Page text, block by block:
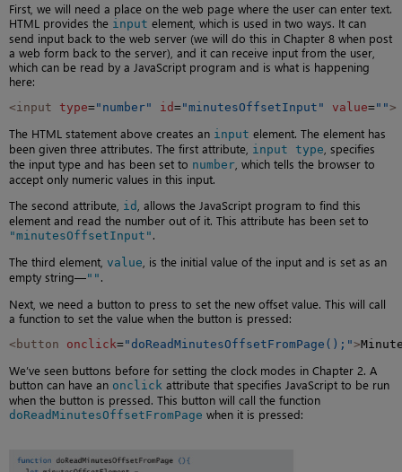
First, we will need a place on the web page where the user can enter text.
HTML provides the input element, which is used in two ways. It can
send input back to the web server (we will do this in Chapter 8 when post
a web form back to the server), and it can receive input from the user,
which can be read by a JavaScript program and is what is happening
here:
<input type="number" id="minutesOffsetInput" value="">
The HTML statement above creates an input element. The element has
been given three attributes. The first attribute, input type , specifies
the input type and has been set to number , which tells the browser to
accept only numeric values in this input.
The second attribute, id , allows the JavaScript program to find this
element and read the number out of it. This attribute has been set to
"minutesOffsetInput" .
The third element, value , is the initial value of the input and is set as an
empty string—"" .
Next, we need a button to press to set the new offset value. This will call
a function to set the value when the button is pressed:
<button onclick="doReadMinutesOffsetFromPage();">
We’ve seen buttons before for setting the clock modes in Chapter 2. A
button can have an onclick attribute that specifies JavaScript to be run
when the button is pressed. This button will call the function
doReadMinutesOffsetFromPage when it is pressed: